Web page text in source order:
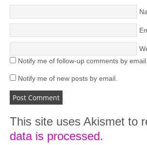
Notify me of follow-up comments by email.
Notify me of new posts by email.
This site uses Akismet to
data is processed.